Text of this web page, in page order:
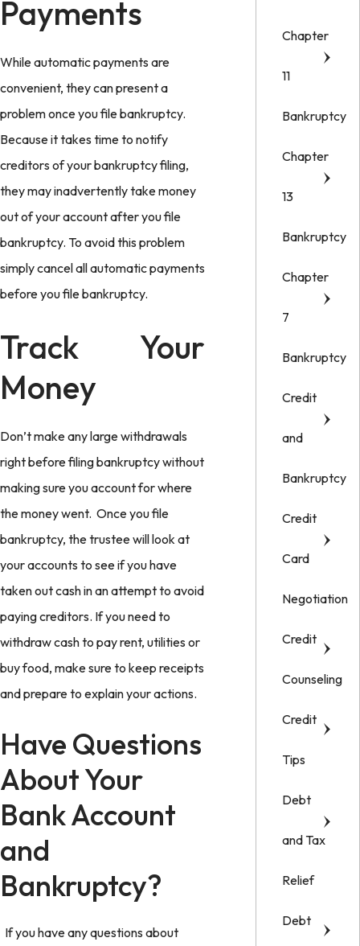
Payments
While automatic payments are
convenient, they can present a
problem once you file bankruptcy.
Because it takes time to notify
creditors of your bankruptcy filing,
they may inadvertently take money
out of your account after you file
bankruptcy. To avoid this problem
simply cancel all automatic payments
before you file bankruptcy.
Track Your
Money
Don’t make any large withdrawals
right before filing bankruptcy without
making sure you account for where
the money went. Once you file
bankruptcy, the trustee will look at
your accounts to see if you have
taken out cash in an attempt to avoid
paying creditors. If you need to
withdraw cash to pay rent, utilities or
buy food, make sure to keep receipts
and prepare to explain your actions.
Have Questions
About Your
Bank Account
and
Bankruptcy?
If you have any questions about
Chapter
11
Bankruptcy
Chapter
13
Bankruptcy
Chapter
7
Bankruptcy
Credit
and
Bankruptcy
Credit
Card
Negotiation
Credit
Counseling
Credit
Tips
Debt
and Tax
Relief
Debt